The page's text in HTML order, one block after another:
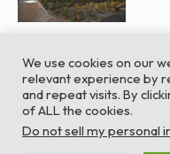
© Global Africa
We use cookies on our
relevant experience by
and repeat visits. By
of ALL the cookies.
Do not sell my personal